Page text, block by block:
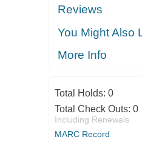
Reviews
You Might Also
More Info
Total Holds: 0
Total Check Outs: 0
Including Renewals
MARC Record